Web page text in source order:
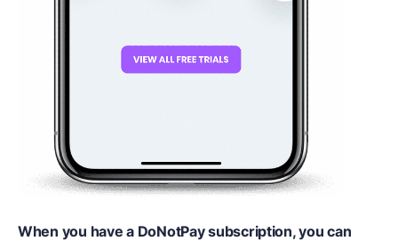
When you have a DoNotPay subscription, you can